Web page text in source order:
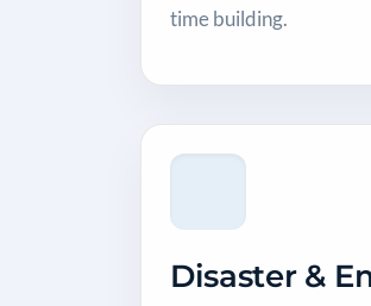
time building.
Disaster &